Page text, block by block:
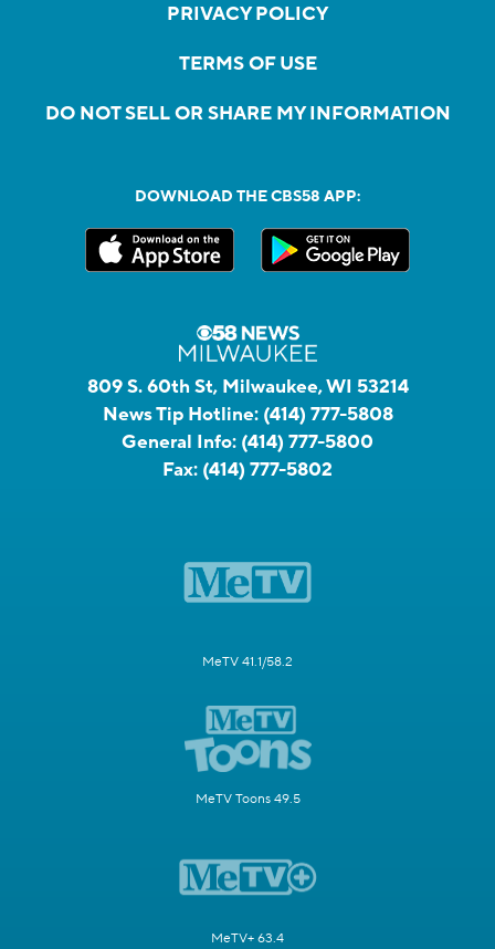
PRIVACY POLICY
TERMS OF USE
DO NOT SELL OR SHARE MY INFORMATION
DOWNLOAD THE CBS58 APP:
809 S. 60th St, Milwaukee, WI 53214
News Tip Hotline: (414) 777-5808
General Info: (414) 777-5800
Fax: (414) 777-5802
MeTV 41.1/58.2
MeTV Toons 49.5
MeTV+ 63.4